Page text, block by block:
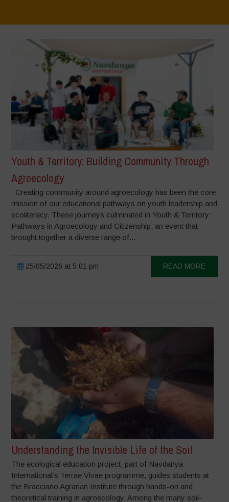
Youth & Territory: Building Community Through
Agroecology
Creating community around agroecology has been the core
mission of our educational pathways on youth leadership and
ecoliteracy. These journeys culminated in Youth & Territory:
Pathways in Agroecology and Citizenship, an event that
brought together a diverse range of...
25/05/2026 at 5:01 pm READ MORE
Understanding the Invisible Life of the Soil
The ecological education project, part of Navdanya
International’s Terrae Vivae programme, guides students at
the Bracciano Agrarian Institute through hands-on and
theoretical training in agroecology. Among the many soil-